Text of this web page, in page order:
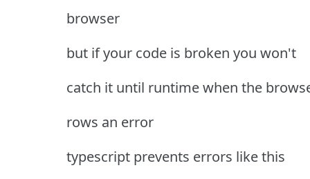
browser
but if your code is broken you won't
catch it until runtime when the
rows an error
typescript prevents errors like this